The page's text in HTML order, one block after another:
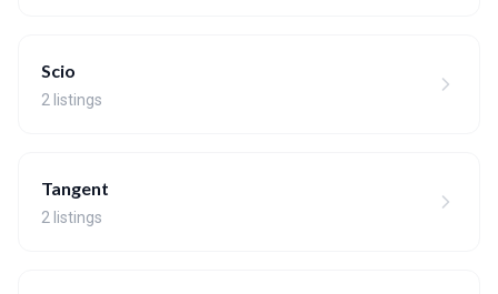
Scio
2 listings
Tangent
2 listings